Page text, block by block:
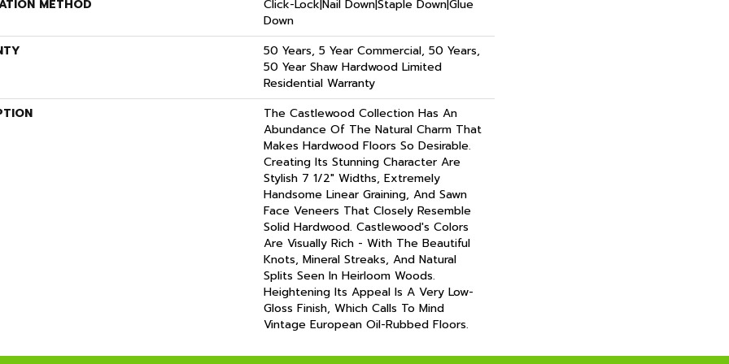
METHOD
Click-Lock|Nail Down|Staple Down|Glue
Down
50 Years, 5 Year Commercial, 50 Years,
50 Year Shaw Hardwood Limited
Residential Warranty
The Castlewood Collection Has An
Abundance Of The Natural Charm That
Makes Hardwood Floors So Desirable.
Creating Its Stunning Character Are
Stylish 7 1/2" Widths, Extremely
Handsome Linear Graining, And Sawn
Face Veneers That Closely Resemble
Solid Hardwood. Castlewood's Colors
Are Visually Rich - With The Beautiful
Knots, Mineral Streaks, And Natural
Splits Seen In Heirloom Woods.
Heightening Its Appeal Is A Very Low-
Gloss Finish, Which Calls To Mind
Vintage European Oil-Rubbed Floors.